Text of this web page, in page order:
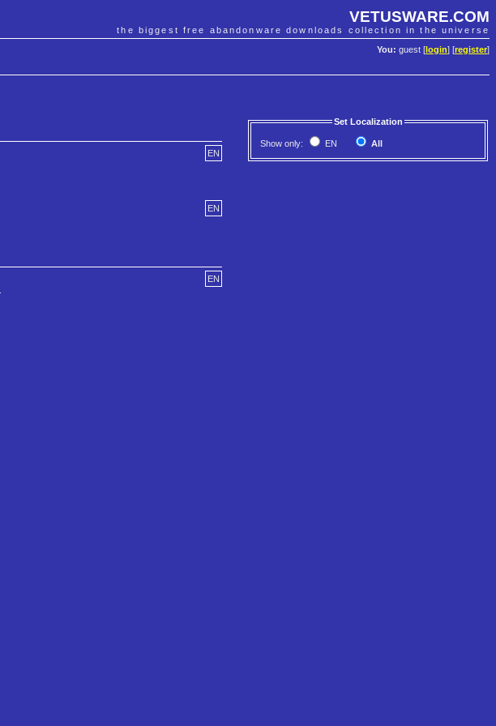
VETUSWARE.COM
the biggest free abandonware downloads collection in the universe
You: guest [ login] [register]
Set Localization
Show only: EN All
EN
EN
EN